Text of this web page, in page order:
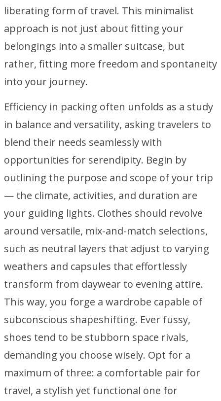
liberating form of travel. This minimalist
approach is not just about fitting your
belongings into a smaller suitcase, but
rather, fitting more freedom and spontaneity
into your journey.
Efficiency in packing often unfolds as a study
in balance and versatility, asking travelers to
blend their needs seamlessly with
opportunities for serendipity. Begin by
outlining the purpose and scope of your trip
— the climate, activities, and duration are
your guiding lights. Clothes should revolve
around versatile, mix-and-match selections,
such as neutral layers that adjust to varying
weathers and capsules that effortlessly
transform from daywear to evening attire.
This way, you forge a wardrobe capable of
subconscious shapeshifting. Ever fussy,
shoes tend to be stubborn space rivals,
demanding you choose wisely. Opt for a
maximum of three: a comfortable pair for
travel, a stylish yet functional one for